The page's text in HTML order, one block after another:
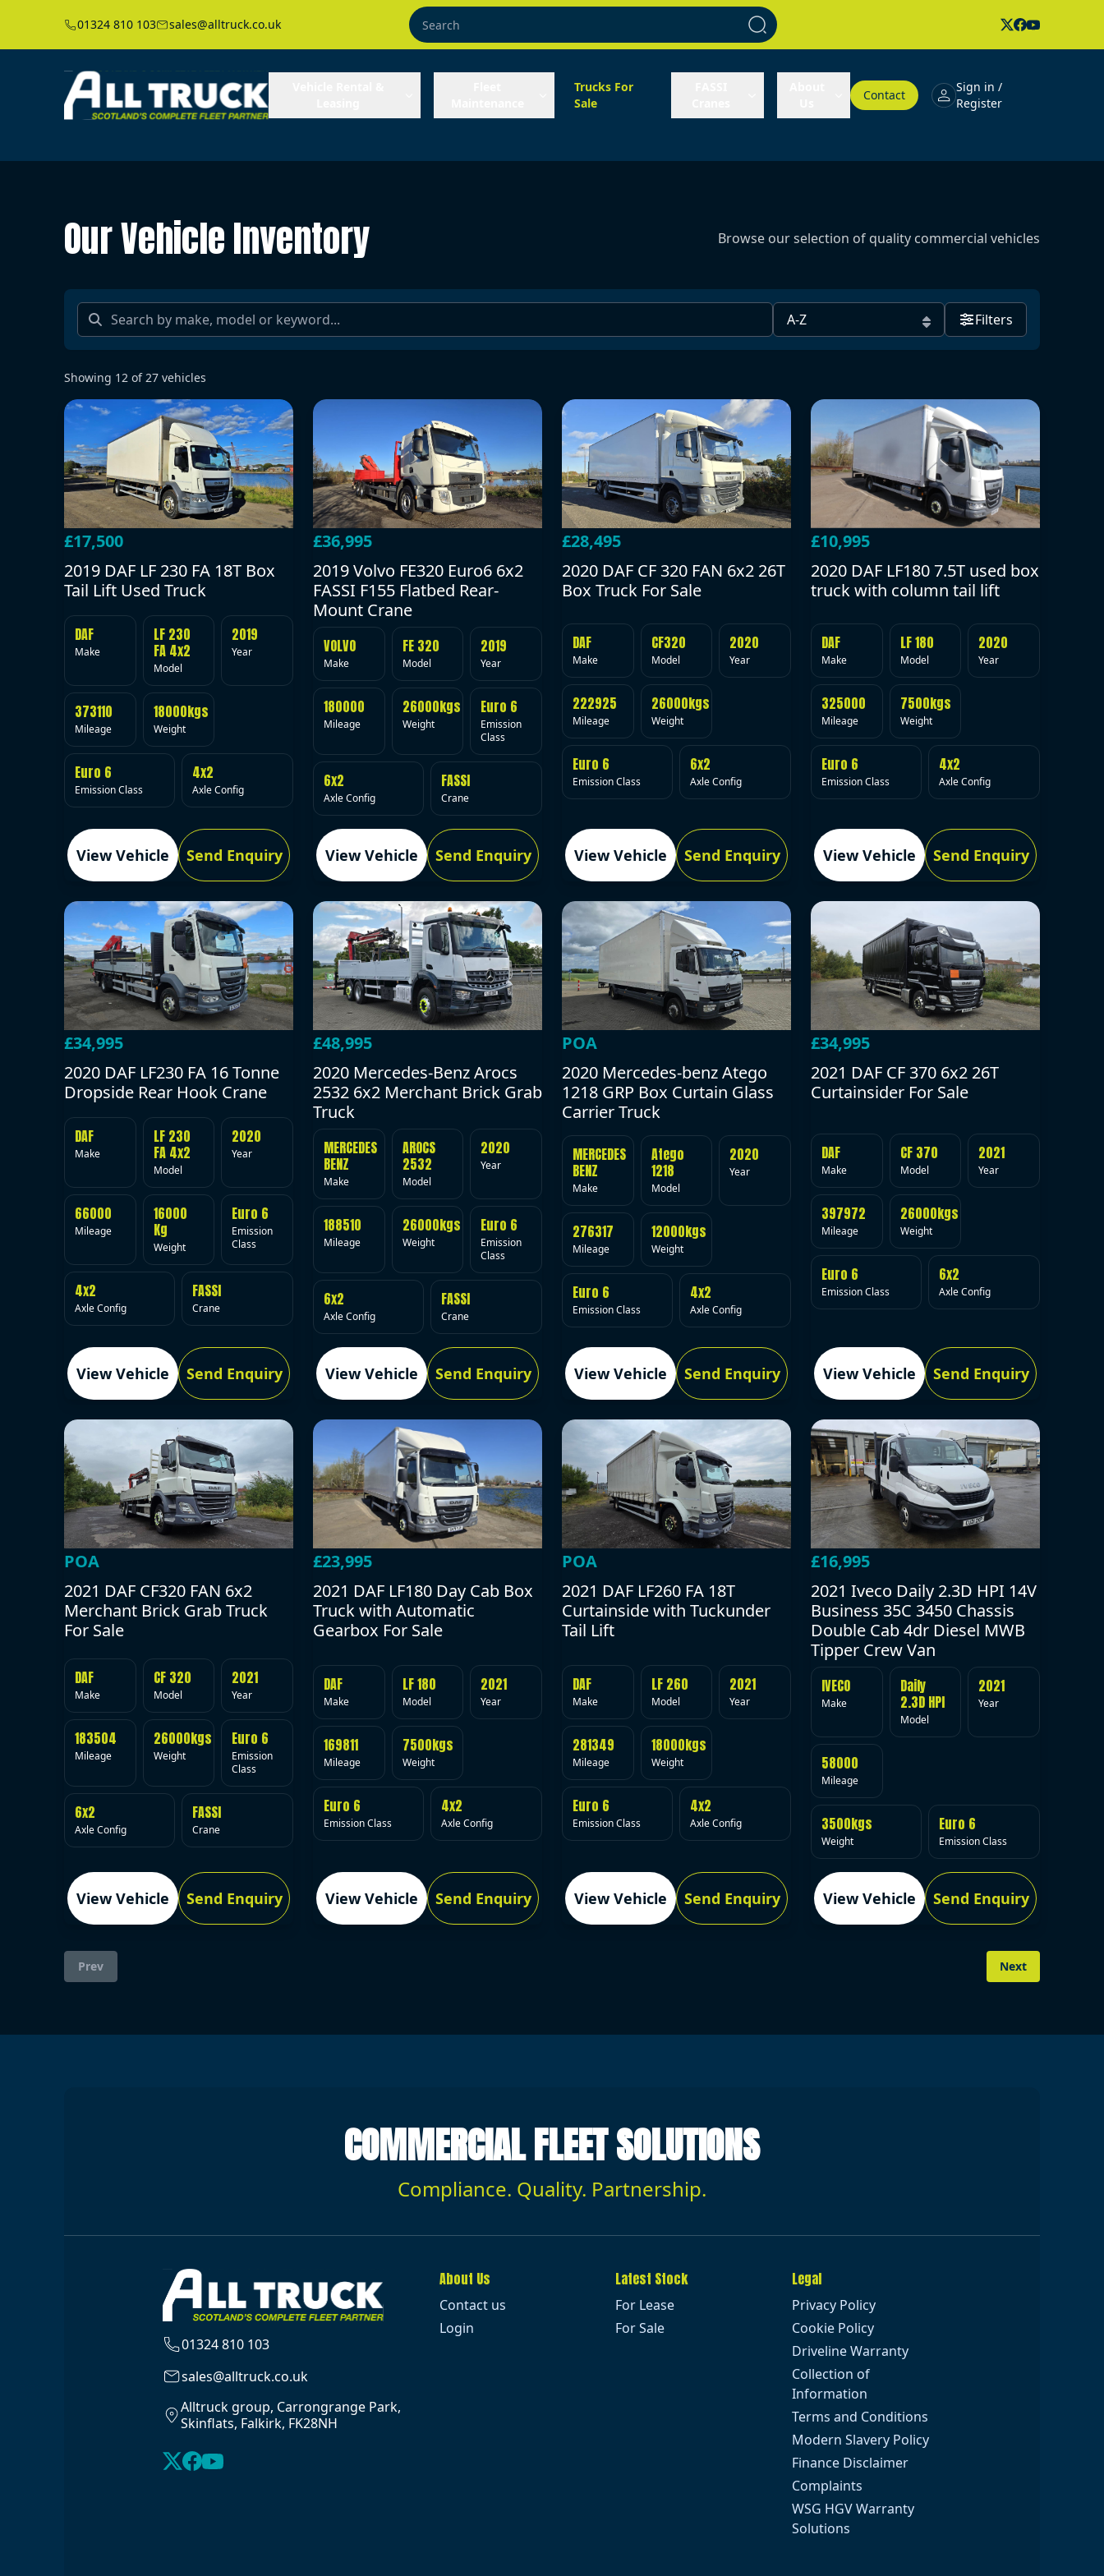
01324 810 103 sales@alltruck.co.uk
Trucks For
Sale
Contact
Sign in /
Register
Our Vehicle Inventory Browse our selection of quality commercial vehicles
Filters
Showing 12 of27 vehicles
£17,500
2019 DAF LF 230 FA 18T Box
Tail Lift Used Truck
DAF
Make
LF 230
FA 4x2
Model
2019
Year
373110
Mileage
18000kgs
Weight
Euro 6
Emission Class
4x2
Axle Config
View Vehicle Send Enquiry
£36,995
2019 Volvo FE320 Euro6 6x2
FASSI F155 Flatbed Rear-
Mount Crane
VOLVO
Make
FE 320
Model
2019
Year
180000
Mileage
26000kgs
Weight
Euro 6
Emission
Class
6x2
Axle Config
FASSI
Crane
View Vehicle Send Enquiry
£28,495
2020 DAF CF 320 FAN 6x2 26T
Box Truck For Sale
DAF
Make
CF320
Model
2020
Year
222925
Mileage
26000kgs
Weight
Euro 6
Emission Class
6x2
Axle Config
View Vehicle Send Enquiry
£10,995
2020 DAF LF180 7.5T used box
truck with column tail lift
DAF
Make
LF 180
Model
2020
Year
325000
Mileage
7500kgs
Weight
Euro 6
Emission Class
4x2
Axle Config
View Vehicle Send Enquiry
£34,995
2020 DAF LF230 FA 16 Tonne
Dropside Rear Hook Crane
DAF
Make
LF 230
FA 4x2
Model
2020
Year
66000
Mileage
16000
Kg
Weight
Euro 6
Emission
Class
4x2
Axle Config
FASSI
Crane
View Vehicle Send Enquiry
£48,995
2020 Mercedes-Benz Arocs
2532 6x2 Merchant Brick Grab
Truck
MERCEDES
BENZ
Make
AROCS
2532
Model
2020
Year
188510
Mileage
26000kgs
Weight
Euro 6
Emission
Class
6x2
Axle Config
FASSI
Crane
View Vehicle Send Enquiry
POA
2020 Mercedes-benz Atego
1218 GRP Box Curtain Glass
Carrier Truck
MERCEDES
BENZ
Make
Atego
1218
Model
2020
Year
276317
Mileage
12000kgs
Weight
Euro 6
Emission Class
4x2
Axle Config
View Vehicle Send Enquiry
£34,995
2021 DAF CF 370 6x2 26T
Curtainsider For Sale
DAF
Make
CF 370
Model
2021
Year
397972
Mileage
26000kgs
Weight
Euro 6
Emission Class
6x2
Axle Config
View Vehicle Send Enquiry
POA
2021 DAF CF320 FAN 6x2
Merchant Brick Grab Truck
For Sale
DAF
Make
CF 320
Model
2021
Year
183504
Mileage
26000kgs
Weight
Euro 6
Emission
Class
6x2
Axle Config
FASSI
Crane
View Vehicle Send Enquiry
£23,995
2021 DAF LF180 Day Cab Box
Truck with Automatic
Gearbox For Sale
DAF
Make
LF 180
Model
2021
Year
169811
Mileage
7500kgs
Weight
Euro 6
Emission Class
4x2
Axle Config
View Vehicle Send Enquiry
POA
2021 DAF LF260 FA 18T
Curtainside with Tuckunder
Tail Lift
DAF
Make
LF 260
Model
2021
Year
281349
Mileage
18000kgs
Weight
Euro 6
Emission Class
4x2
Axle Config
View Vehicle Send Enquiry
£16,995
2021 Iveco Daily 2.3D HPI 14V
Business 35C 3450 Chassis
Double Cab 4dr Diesel MWB
Tipper Crew Van
IVECO
Make
Daily
2.3D HPI
Model
2021
Year
58000
Mileage
3500kgs
Weight
Euro 6
Emission Class
View Vehicle Send Enquiry
Prev Next
COMMERCIAL FLEET SOLUTIONS
Compliance. Quality. Partnership.
01324 810 103
sales@alltruck.co.uk
Alltruck group, Carrongrange Park,
Skinflats, Falkirk, FK28NH
About Us
Contact us
Login
Latest Stock
For Lease
For Sale
Legal
Privacy Policy
Cookie Policy
Driveline Warranty
Collection of
Information
Terms and Conditions
Modern Slavery Policy
Finance Disclaimer
Complaints
WSG HGV Warranty
Solutions